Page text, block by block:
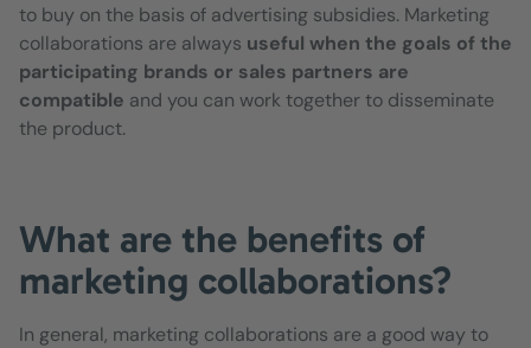
to buy on the basis of advertising subsidies. Marketing
collaborations are always useful when the goals of the
participating brands or sales partners are
compatible and you can work together to disseminate
the product.
What are the benefits of
marketing collaborations?
In general, marketing collaborations are a good way to